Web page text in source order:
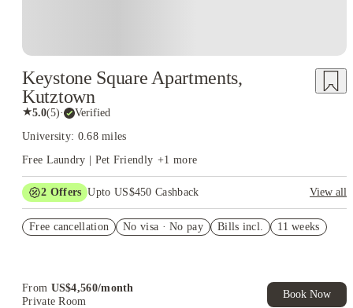
Keystone Square Apartments,
Kutztown
★5.0(5)· Verified
University: 0.68 miles
Free Laundry | Pet Friendly +1 more
2 Offers Upto US$450 Cashback
View all
US$50 Exclusive Cashback when you book with House of
Free cancellation No visa · No pay Bills incl. 11 weeks
From US$4,560/month
Private Room
Book Now